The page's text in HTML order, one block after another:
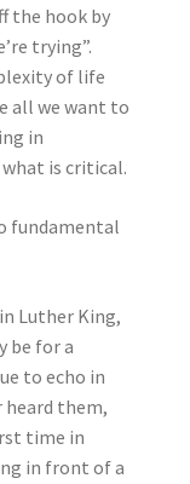
the hook by
trying”.
of life
all we want to
in
is critical.
fundamental
Luther King,
be for a
to echo in
heard them,
time in
in front of a